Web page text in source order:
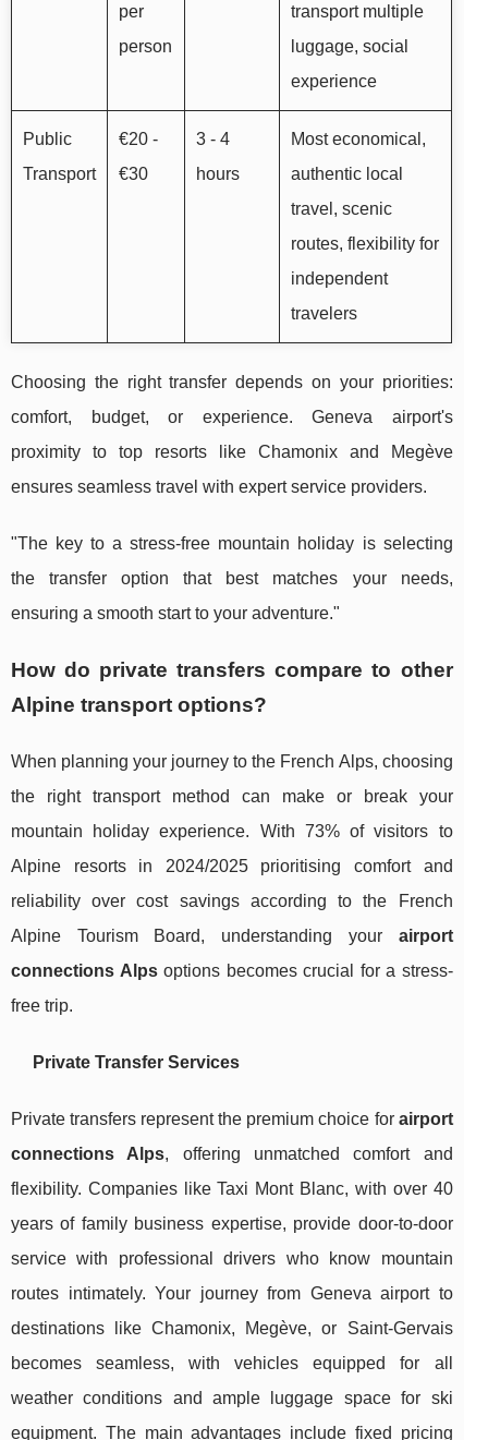
per
person
transport multiple
luggage, social
experience
Public
Transport
€20 -
€30
3 - 4
hours
Most economical,
authentic local
travel, scenic
routes, flexibility for
independent
travelers
Choosing the right transfer depends on your priorities:
comfort, budget, or experience. Geneva airport's
proximity to top resorts like Chamonix and Megève
ensures seamless travel with expert service providers.
"The key to a stress-free mountain holiday is selecting
the transfer option that best matches your needs,
ensuring a smooth start to your adventure."
How do private transfers compare to other
Alpine transport options?
When planning your journey to the French Alps, choosing
the right transport method can make or break your
mountain holiday experience. With 73% of visitors to
Alpine resorts in 2024/2025 prioritising comfort and
reliability over cost savings according to the French
Alpine Tourism Board, understanding your airport
connections Alpsoptions becomes crucial for a stress-
free trip.
Private Transfer Services
Private transfers represent the premium choice for airport
connections Alps, offering unmatched comfort and
flexibility. Companies like Taxi Mont Blanc, with over 40
years of family business expertise, provide door-to-door
service with professional drivers who know mountain
routes intimately. Your journey from Geneva airport to
destinations like Chamonix, Megève, or Saint-Gervais
becomes seamless, with vehicles equipped for all
weather conditions and ample luggage space for ski
equipment. The main advantages include fixed pricing